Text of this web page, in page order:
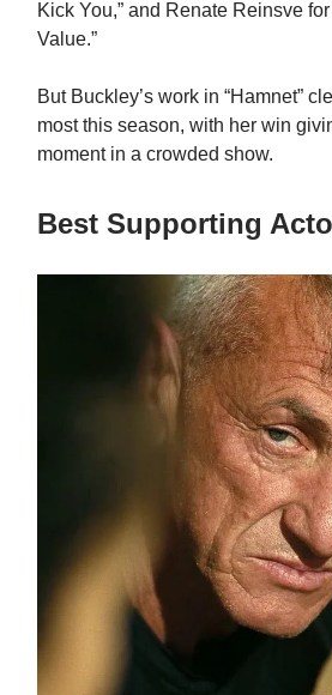
Kick You,” and Renate Reinsve for
Value.”
But Buckley’s work in “Hamnet”
most this season, with her win
moment in a crowded show.
Best Supporting